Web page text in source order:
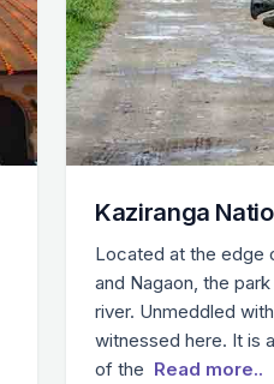
Kaziranga
Located at the edge
and Nagaon, the
river. Unmeddled
witnessed here. It is
of the Read more..